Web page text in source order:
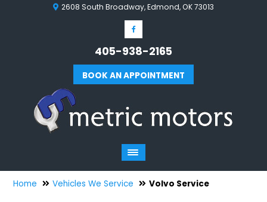
2608 South Broadway, Edmond, OK 73013
405-938-2165
BOOK AN APPOINTMENT
Home Vehicles We Service Volvo Service